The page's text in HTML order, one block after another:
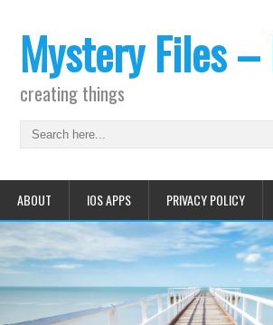
Mystery Files
creating things
ABOUT IOS APPS PRIVACY POLICY